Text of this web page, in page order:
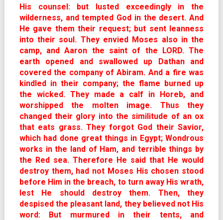
His counsel: but lusted exceedingly in the
wilderness, and tempted God in the desert. And
He gave them their request; but sent leanness
into their soul. They envied Moses also in the
camp, and Aaron the saint of the LORD. The
earth opened and swallowed up Dathan and
covered the company of Abiram. And a fire was
kindled in their company; the flame burned up
the wicked. They made a calf in Horeb, and
worshipped the molten image. Thus they
changed their glory into the similitude of an ox
that eats grass. They forgot God their Savior,
which had done great things in Egypt; Wondrous
works in the land of Ham, and terrible things by
the Red sea. Therefore He said that He would
destroy them, had not Moses His chosen stood
before Him in the breach, to turn away His wrath,
lest He should destroy them. Then, they
despised the pleasant land, they believed not His
word: But murmured in their tents, and